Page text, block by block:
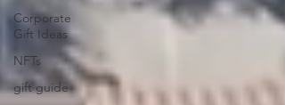
Corporate
Gift Ideas
NFTs
gift guide